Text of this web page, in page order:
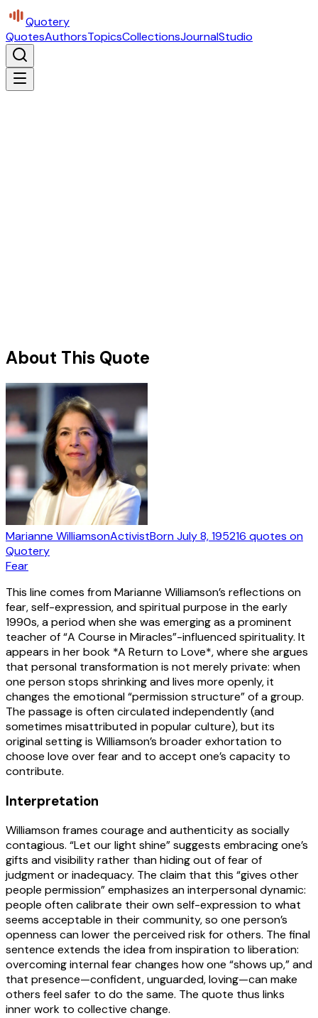
Quotery
QuotesAuthorsTopicsCollectionsJournalStudio
About This Quote
Marianne WilliamsonActivistBornJuly 8, 195216 quotes on
Quotery
Fear
This line comes from Marianne Williamson’s reflections on
fear, self-expression, and spiritual purpose in the early
1990s, a period when she was emerging as a prominent
teacher of “A Course in Miracles”-influenced spirituality. It
appears in her book *A Return to Love*, where she argues
that personal transformation is not merely private: when
one person stops shrinking and lives more openly, it
changes the emotional “permission structure” of a group.
The passage is often circulated independently (and
sometimes misattributed in popular culture), but its
original setting is Williamson’s broader exhortation to
choose love over fear and to accept one’s capacity to
contribute.
Interpretation
Williamson frames courage and authenticity as socially
contagious. “Let our light shine” suggests embracing one’s
gifts and visibility rather than hiding out of fear of
judgment or inadequacy. The claim that this “gives other
people permission” emphasizes an interpersonal dynamic:
people often calibrate their own self-expression to what
seems acceptable in their community, so one person’s
openness can lower the perceived risk for others. The final
sentence extends the idea from inspiration to liberation:
overcoming internal fear changes how one “shows up,” and
that presence—confident, unguarded, loving—can make
others feel safer to do the same. The quote thus links
inner work to collective change.